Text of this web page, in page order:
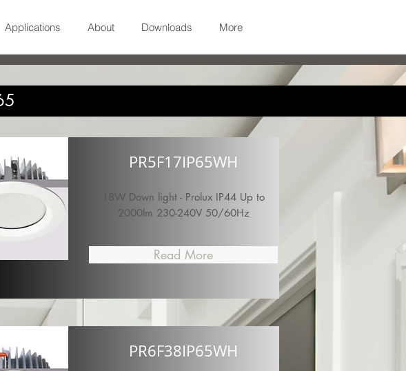
Applications About Downloads More
PR5F17IP65WH
18W Down light - Prolux IP44 Up to
2000lm 230-240V 50/60Hz
Read More
PR6F38IP65WH